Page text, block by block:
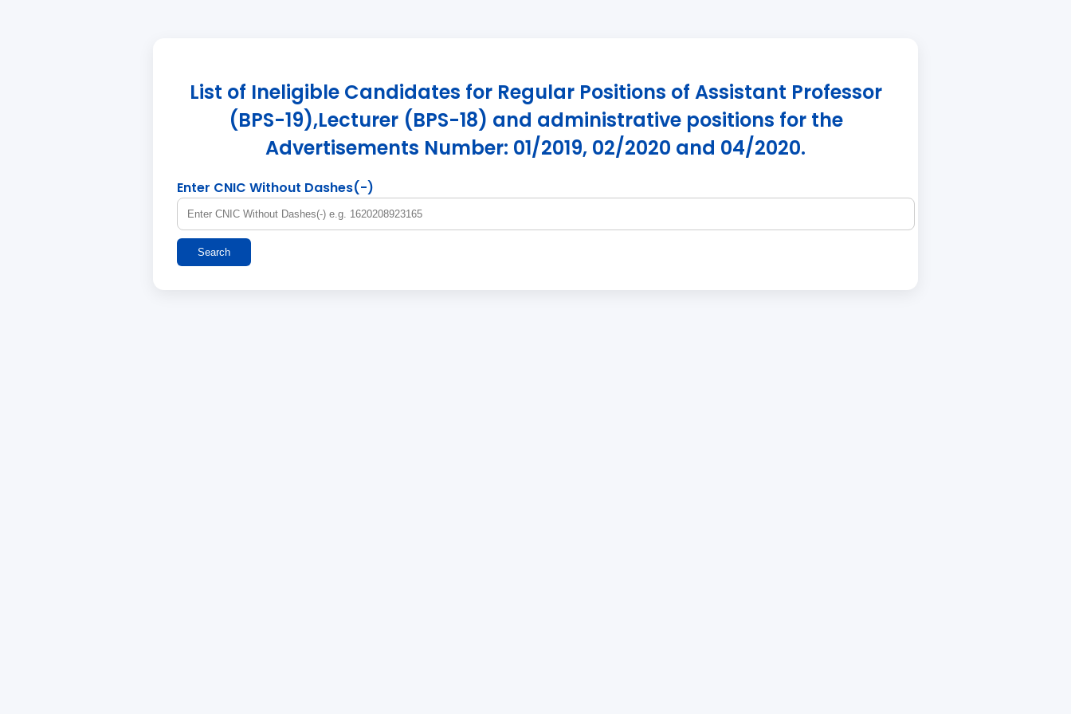
List of Ineligible Candidates for Regular Positions of Assistant Professor
(BPS-19),Lecturer (BPS-18) and administrative positions for the
Advertisements Number: 01/2019, 02/2020 and 04/2020.
Enter CNIC Without Dashes(-)
Search